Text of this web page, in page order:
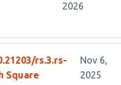
2026
rs.3.rs-
Square
Nov 6,
2025